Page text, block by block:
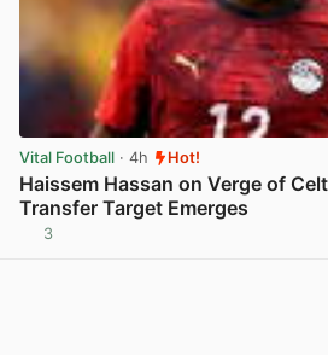
Vital Football · 4h Hot!
Haissem Hassan on Verge of
Transfer Target Emerges
3